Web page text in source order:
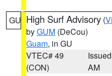
GU High Surf Advisory (
byGUM (DeCou)
Guam, in GU
VTEC# 49
(CON)
AM